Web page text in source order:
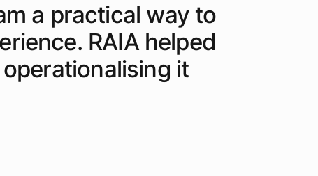
a practical way to
RAIA helped
it